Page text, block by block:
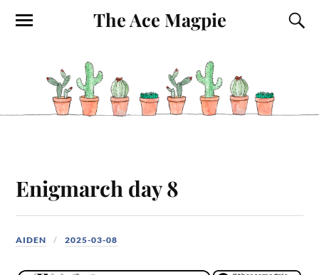
The Ace Magpie
Enigmarch day 8
AIDEN 2025-03-08